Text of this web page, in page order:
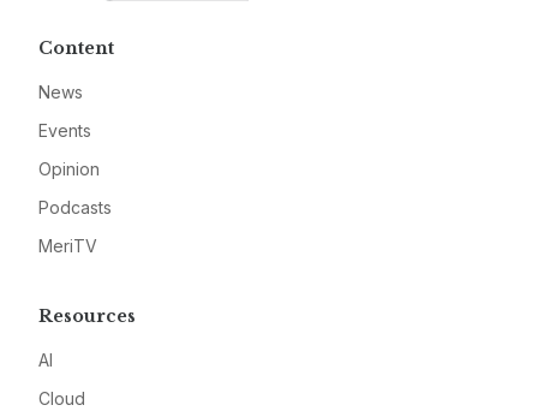
Content
News
Events
Opinion
Podcasts
MeriTV
Resources
AI
Cloud